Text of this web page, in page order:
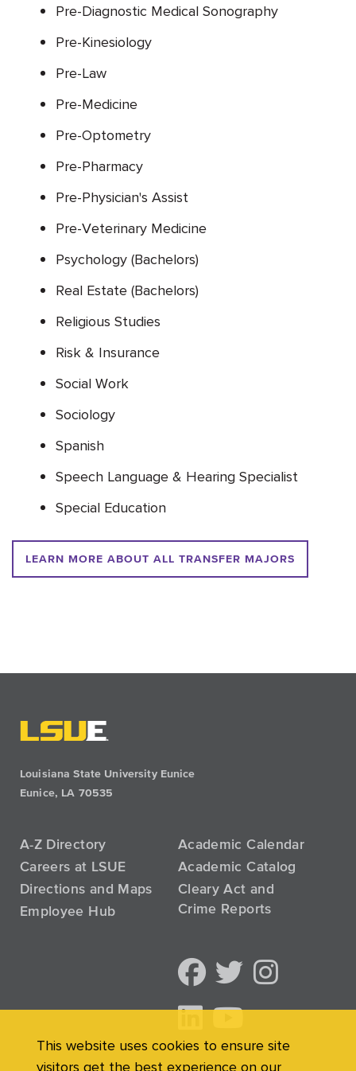
Pre-Diagnostic Medical Sonography
Pre-Kinesiology
Pre-Law
Pre-Medicine
Pre-Optometry
Pre-Pharmacy
Pre-Physician's Assist
Pre-Veterinary Medicine
Psychology (Bachelors)
Real Estate (Bachelors)
Religious Studies
Risk & Insurance
Social Work
Sociology
Spanish
Speech Language & Hearing Specialist
Special Education
LEARN MORE ABOUT ALL TRANSFER MAJORS
Louisiana State University Eunice
Eunice, LA 70535
A-Z Directory
Careers at LSUE
Directions and Maps
Employee Hub
Academic Calendar
Academic Catalog
Cleary Act and
Crime Reports
This website uses cookies to ensure site
visitors get the best experience on our